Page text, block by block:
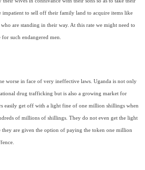
impatient to sell off their family land to acquire items like
are standing in their way. At this rate we might need to
such endangered men.
worse in face of very ineffective laws. Uganda is not only
drug trafficking but is also a growing market for
easily get off with a light fine of one million shillings when
of millions of shillings. They do not even get the light
they are given the option of paying the token one million